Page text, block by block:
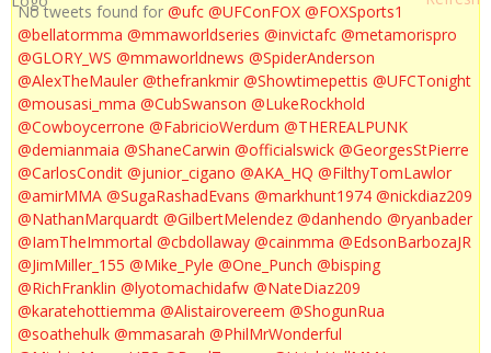
No tweets found for @ufc @UFConFOX @FOXSports1
@bellatormma @mmaworldseries @invictafc @metamorispro
@GLORY_WS @mmaworldnews @SpiderAnderson
@AlexTheMauler @thefrankmir @Showtimepettis @UFCTonight
@mousasi_mma @CubSwanson @LukeRockhold
@Cowboycerrone @FabricioWerdum @THEREALPUNK
@demianmaia @ShaneCarwin @officialswick @GeorgesStPierre
@CarlosCondit @junior_cigano @AKA_HQ @FilthyTomLawlor
@amirMMA @SugaRashadEvans @markhunt1974 @nickdiaz209
@NathanMarquardt @GilbertMelendez @danhendo @ryanbader
@IamTheImmortal @cbdollaway @cainmma @EdsonBarbozaJR
@JimMiller_155 @Mike_Pyle @One_Punch @bisping
@RichFranklin @lyotomachidafw @NateDiaz209
@karatehottiemma @Alistairovereem @ShogunRua
@soathehulk @mmasarah @PhilMrWonderful